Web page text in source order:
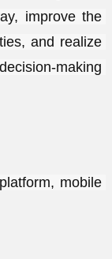
improve the
and realize
making
mobile